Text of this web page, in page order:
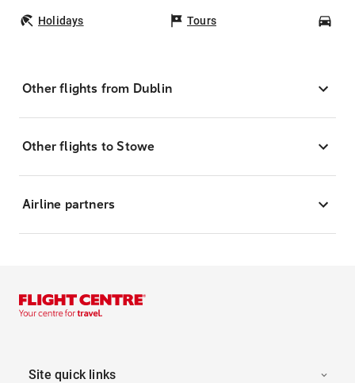
Holidays Tours
Other flights from Dublin
Other flights to Stowe
Airline partners
Site quick links